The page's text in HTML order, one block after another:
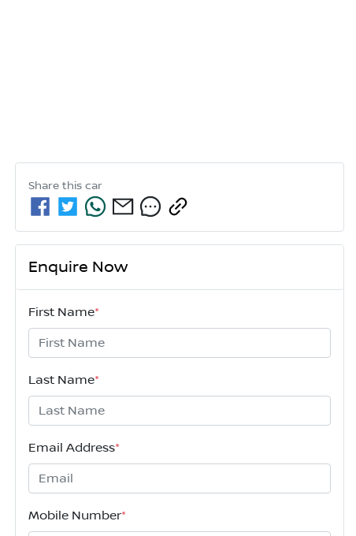
Share this car
Enquire Now
First Name*
Last Name*
Email Address*
Mobile Number*